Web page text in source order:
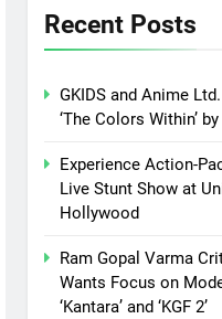
Recent Posts
GKIDS and Anime
‘The Colors Within’
Experience Action-
Live Stunt Show at
Hollywood
Ram Gopal Varma
Wants Focus on
‘Kantara’ and ‘KGF 2’